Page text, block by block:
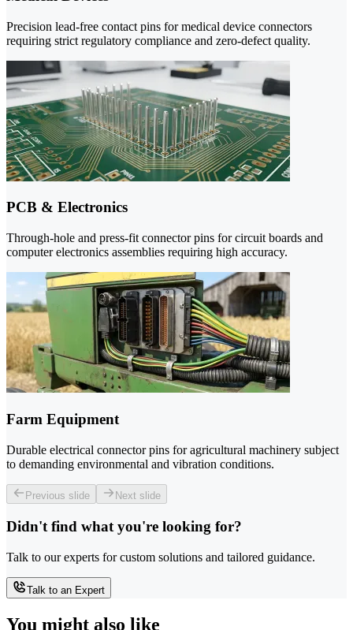
Precision lead-free contact pins for medical device connectors
requiring strict regulatory compliance and zero-defect quality.
PCB & Electronics
Through-hole and press-fit connector pins for circuit boards and
computer electronics assemblies requiring high accuracy.
Farm Equipment
Durable electrical connector pins for agricultural machinery subject
to demanding environmental and vibration conditions.
Previous slide Next slide
Didn't find what you're looking for?
Talk to our experts for custom solutions and tailored guidance.
Talk to an Expert
You might also like